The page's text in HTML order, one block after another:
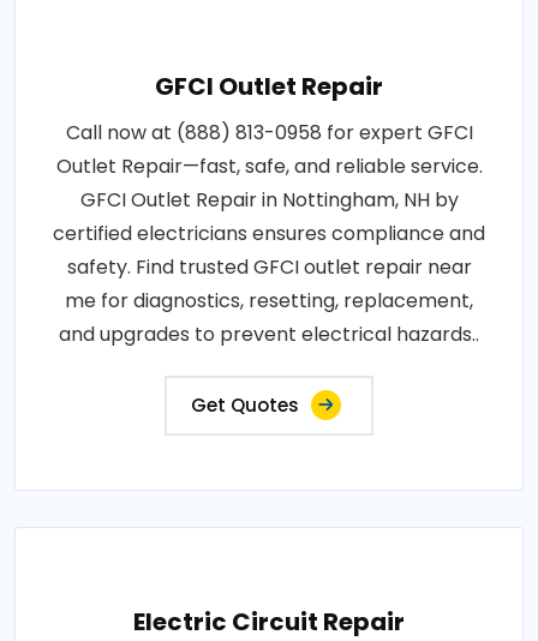
GFCI Outlet Repair
Call now at (888) 813-0958 for expert GFCI
Outlet Repair—fast, safe, and reliable service.
GFCI Outlet Repair in Nottingham, NH by
certified electricians ensures compliance and
safety. Find trusted GFCI outlet repair near
me for diagnostics, resetting, replacement,
and upgrades to prevent electrical hazards..
Get Quotes
Electric Circuit Repair